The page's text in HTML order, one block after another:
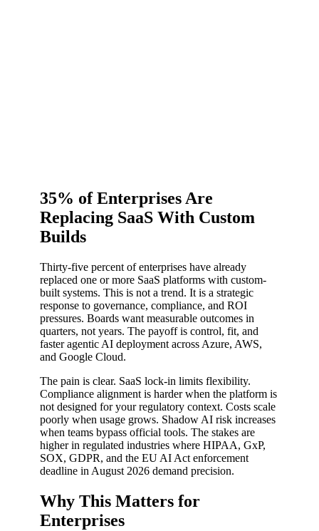
35% of Enterprises Are
Replacing SaaS With Custom
Builds
Thirty-five percent of enterprises have already
replaced one or more SaaS platforms with custom-
built systems. This is not a trend. It is a strategic
response to governance, compliance, and ROI
pressures. Boards want measurable outcomes in
quarters, not years. The payoff is control, fit, and
faster agentic AI deployment across Azure, AWS,
and Google Cloud.
The pain is clear. SaaS lock-in limits flexibility.
Compliance alignment is harder when the platform is
not designed for your regulatory context. Costs scale
poorly when usage grows. Shadow AI risk increases
when teams bypass official tools. The stakes are
higher in regulated industries where HIPAA, GxP,
SOX, GDPR, and the EU AI Act enforcement
deadline in August 2026 demand precision.
Why This Matters for
Enterprises